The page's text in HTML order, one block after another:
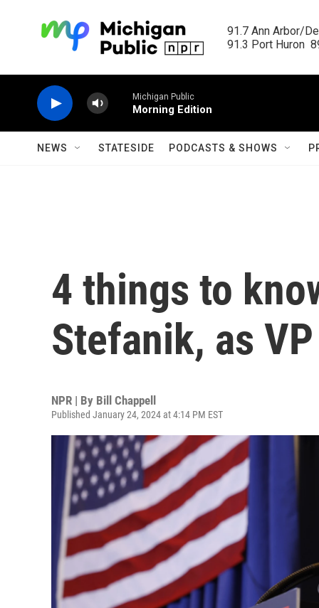
91.7 Ann Arbor/
91.3 Port Huron
Michigan Public
Morning Edition
NEWS STATESIDE PODCASTS & SHOWS
4 things to
Stefanik, as
NPR | By Bill Chappell
Published January 24, 2024 at 4:14 PM EST